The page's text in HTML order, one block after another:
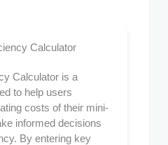
Calculator
Calculator is a
to help users
costs of their mini-
informed decisions
By entering key